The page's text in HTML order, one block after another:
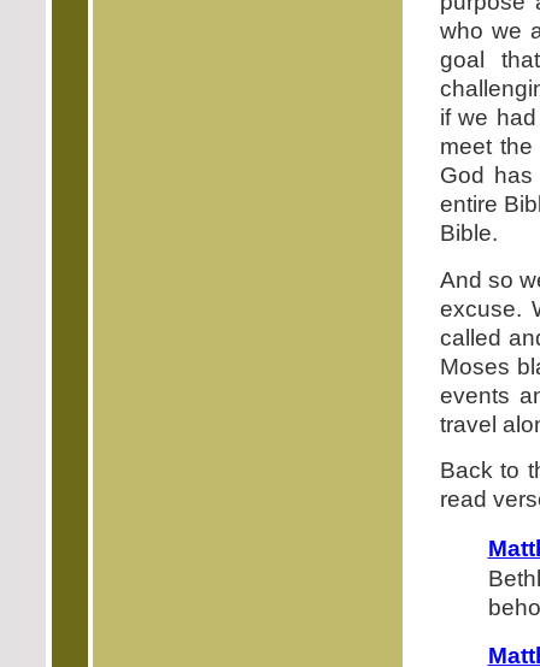
who we
goal
if we
meet
God
entire
Bible.
And so
excuse.
called
Moses
events
travel
Back to
read